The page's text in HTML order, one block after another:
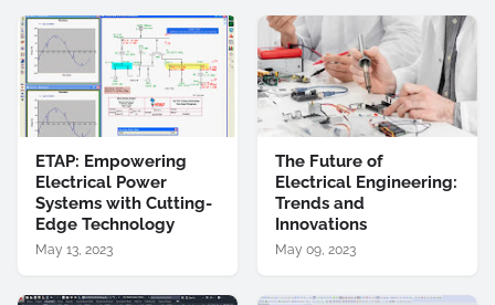
ETAP: Empowering
Electrical Power
Systems with Cutting-
Edge Technology
May 13, 2023
The Future of
Electrical Engineering:
Trends and
Innovations
May 09, 2023